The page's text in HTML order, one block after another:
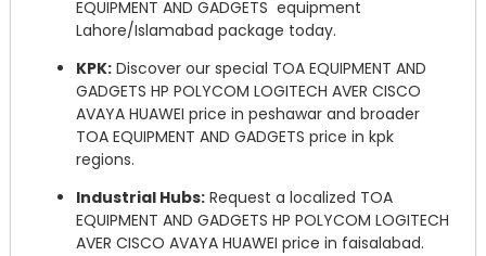
EQUIPMENT AND GADGETS equipment
Lahore/Islamabad package today.
KPK: Discover our special TOA EQUIPMENT AND
GADGETS HP POLYCOM LOGITECH AVER CISCO
AVAYA HUAWEI price in peshawar and broader
TOA EQUIPMENT AND GADGETS price in kpk
regions.
Industrial Hubs: Request a localized TOA
EQUIPMENT AND GADGETS HP POLYCOM LOGITECH
AVER CISCO AVAYA HUAWEI price in faisalabad.